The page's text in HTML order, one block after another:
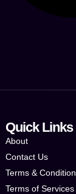
Quick Links
About
Contact Us
Terms & Condition
Terms of Services